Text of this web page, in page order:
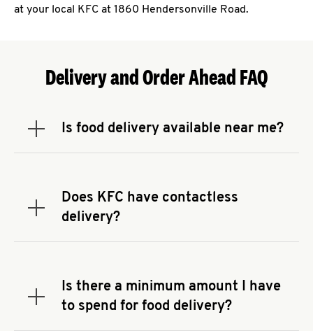
at your local KFC at 1860 Hendersonville Road.
Delivery and Order Ahead FAQ
Is food delivery available near me?
Expand or collapse answer
address.Does KFC have contactless
delivery?
Expand or collapse answer
You can also search for us on your favorite food
delivery app.
Is there a minimum amount I have
to spend for food delivery?
Expand or collapse answer